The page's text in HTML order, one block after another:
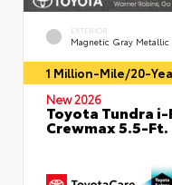
EXTERIOR
Magnetic Gray Metallic
1 Million-Mile/20-
New 2026
Toyota Tundra i-
Crewmax 5.5-Ft.